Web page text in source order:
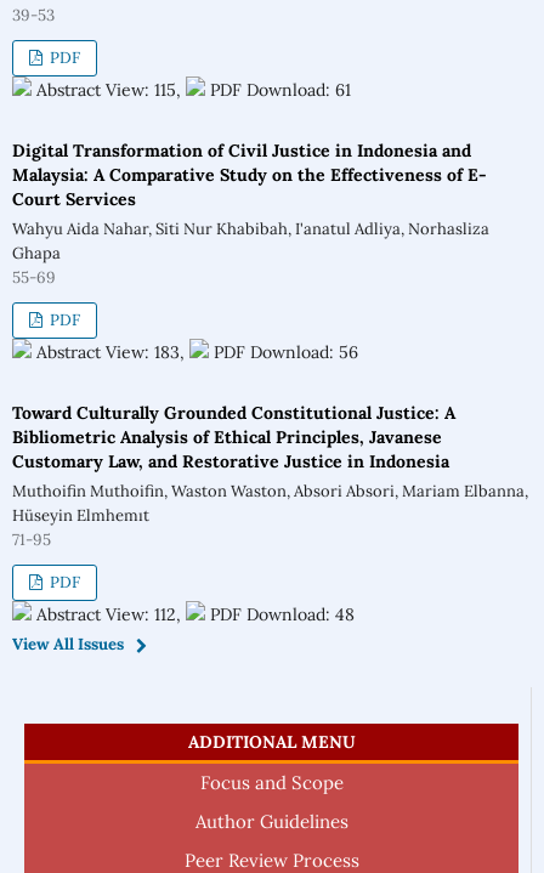
39-53
PDF
Abstract View: 115, PDF Download: 61
Digital Transformation of Civil Justice in Indonesia and
Malaysia: A Comparative Study on the Effectiveness of E-
Court Services
Wahyu Aida Nahar, Siti Nur Khabibah, I'anatul Adliya, Norhasliza
Ghapa
55-69
PDF
Abstract View: 183, PDF Download: 56
Toward Culturally Grounded Constitutional Justice: A
Bibliometric Analysis of Ethical Principles, Javanese
Customary Law, and Restorative Justice in Indonesia
Muthoifin Muthoifin, Waston Waston, Absori Absori, Mariam Elbanna,
Hüseyin Elmhemıt
71-95
PDF
Abstract View: 112, PDF Download: 48
View All Issues
ADDITIONAL MENU
Focus and Scope
Author Guidelines
Peer Review Process